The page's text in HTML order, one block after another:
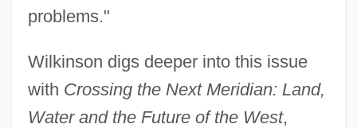
problems."
Wilkinson digs deeper into this issue
with Crossing the Next Meridian: Land,
Water and the Future of the West,